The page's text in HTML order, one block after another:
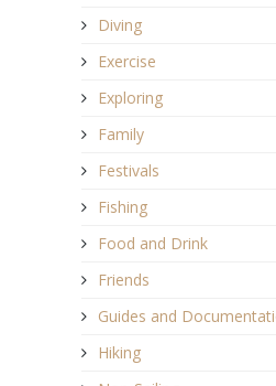
Diving
Exercise
Exploring
Family
Festivals
Fishing
Food and Drink
Friends
Guides and
Hiking